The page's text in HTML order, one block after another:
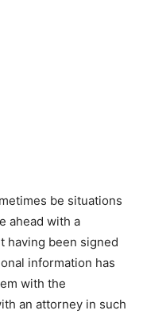
be situations
ahead with a
having been signed
information has
with the
an attorney in such